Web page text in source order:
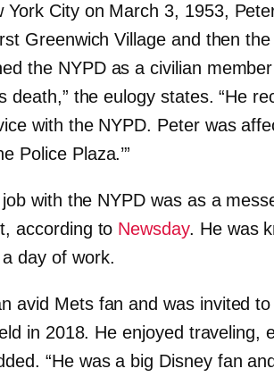
York City on March 3, 1953,
Greenwich Village and then
the NYPD as a civilian
death,” the eulogy states. “He
with the NYPD. Peter was
Police Plaza.’”
job with the NYPD was as a
according to Newsday. He was
day of work.
avid Mets fan and was invited
in 2018. He enjoyed traveling,
“He was a big Disney fan